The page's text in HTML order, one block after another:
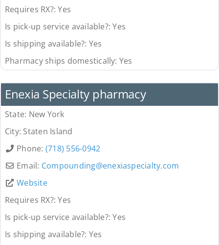
Requires RX?:Yes
Is pick-up service available?:Yes
Is shipping available?: Yes
Pharmacy ships domestically: Yes
Enexia Specialty pharmacy
State: New York
City: Staten Island
Phone: (718) 556-0942
Email: Compounding@enexiaspecialty.com
Website
Requires RX?:Yes
Is pick-up service available?:Yes
Is shipping available?: Yes